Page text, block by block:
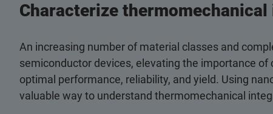
Characterize
An increasing number of material classes and
semiconductor devices, elevating the importance
optimal performance, reliability, and yield. Using
valuable way to understand thermomechanical